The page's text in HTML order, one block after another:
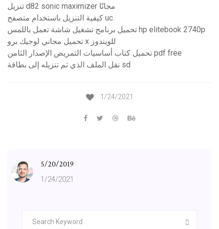
تنزيل d82 sonic maximizer مجانًا
كيفية التنزيل باستخدام متصفح uc
تحميل برنامج تشغيل شاشة تعمل باللمس hp elitebook 2740p
تحميل مجاني لوجيك برو x للويندوز
تحميل كتاب أساسيات التمريض الإصدار الثامن pdf free
نقل الملف الذي تم تنزيله إلى بطاقة sd
1/24/2021
5/20/2019
1/24/2021